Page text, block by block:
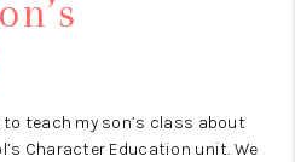
teach my son’s class about
Character Education unit. We